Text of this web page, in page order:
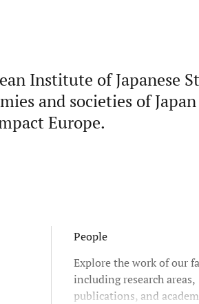
Institute of Japanese
and societies of
Europe.
People
Explore the work of our
including research areas,
publications, and